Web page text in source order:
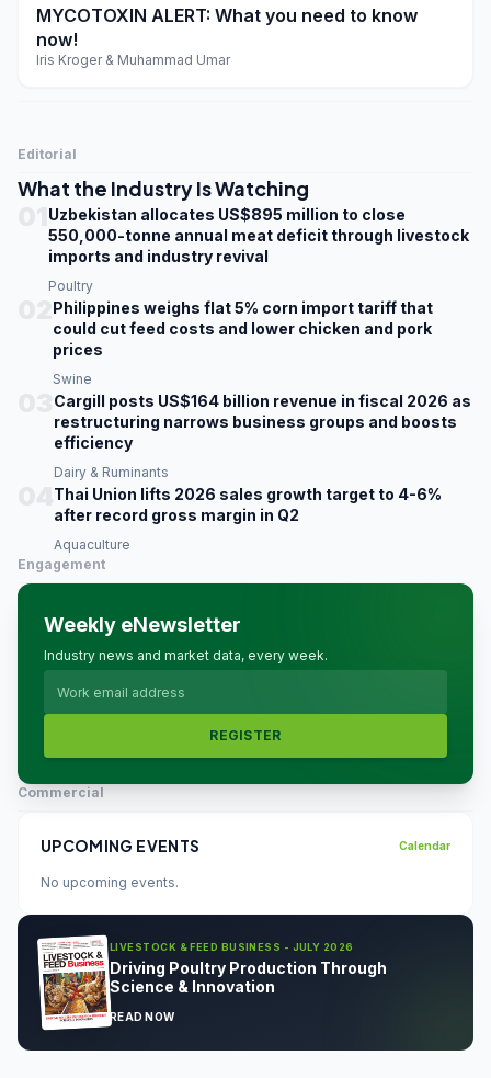
play_arrow
MYCOTOXIN ALERT: What you need to know
now!
Iris Kroger & Muhammad Umar
Editorial
What the Industry Is Watching
Uzbekistan allocates US$895 million to close
550,000-tonne annual meat deficit through livestock
imports and industry revival
Poultry
Philippines weighs flat 5% corn import tariff that
could cut feed costs and lower chicken and pork
prices
Swine
Cargill posts US$164 billion revenue in fiscal 2026 as
restructuring narrows business groups and boosts
efficiency
Dairy & Ruminants
Thai Union lifts 2026 sales growth target to 4-6%
after record gross margin in Q2
Aquaculture
Engagement
Weekly eNewsletter
Industry news and market data, every week.
REGISTER
Commercial
UPCOMING EVENTS Calendar
No upcoming events.
LIVESTOCK & FEED BUSINESS - JULY 2026
Driving Poultry Production Through
Science & Innovation
READ NOW